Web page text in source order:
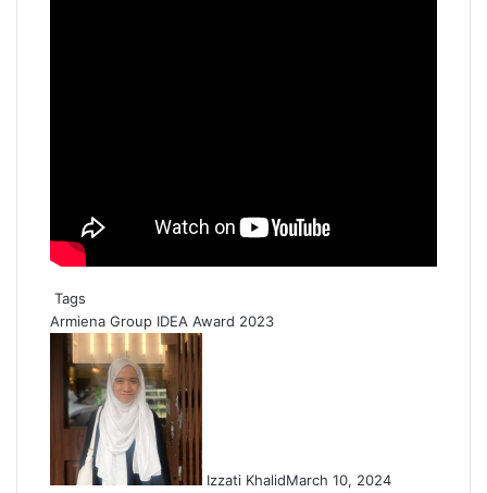
Tags
Armiena Group IDEA Award 2023
Izzati KhalidMarch 10, 2024